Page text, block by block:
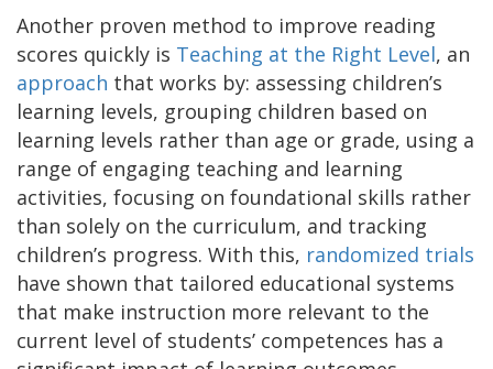
Another proven method to improve reading
scores quickly is Teaching at the Right Level, an
approach that works by: assessing children’s
learning levels, grouping children based on
learning levels rather than age or grade, using a
range of engaging teaching and learning
activities, focusing on foundational skills rather
than solely on the curriculum, and tracking
children’s progress. With this, randomized trials
have shown that tailored educational systems
that make instruction more relevant to the
current level of students’ competences has a